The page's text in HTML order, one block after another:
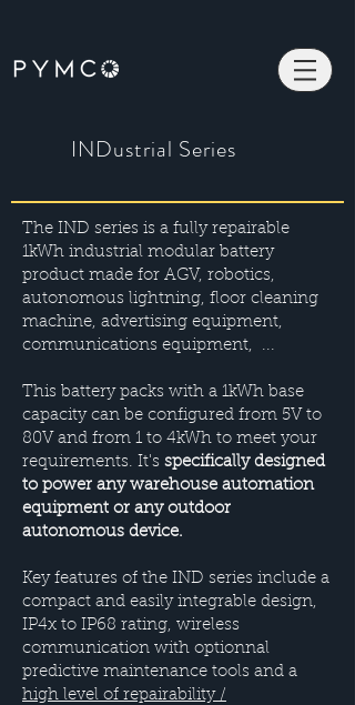
INDustrial Series
The IND series is a fully repairable
1kWh industrial modular battery
product made for AGV, robotics,
autonomous lightning, floor cleaning
machine, advertising equipment,
communications equipment, ...
This battery packs with a 1kWh base
capacity can be configured from 5V to
80V and from 1 to 4kWh to meet your
requirements. It's specifically designed
to power any warehouse automation
equipment or any outdoor
autonomous device.
Key features of the IND series include a
compact and easily integrable design,
IP4x to IP68 rating, wireless
communication with optionnal
predictive maintenance tools and a
high level of repairability /